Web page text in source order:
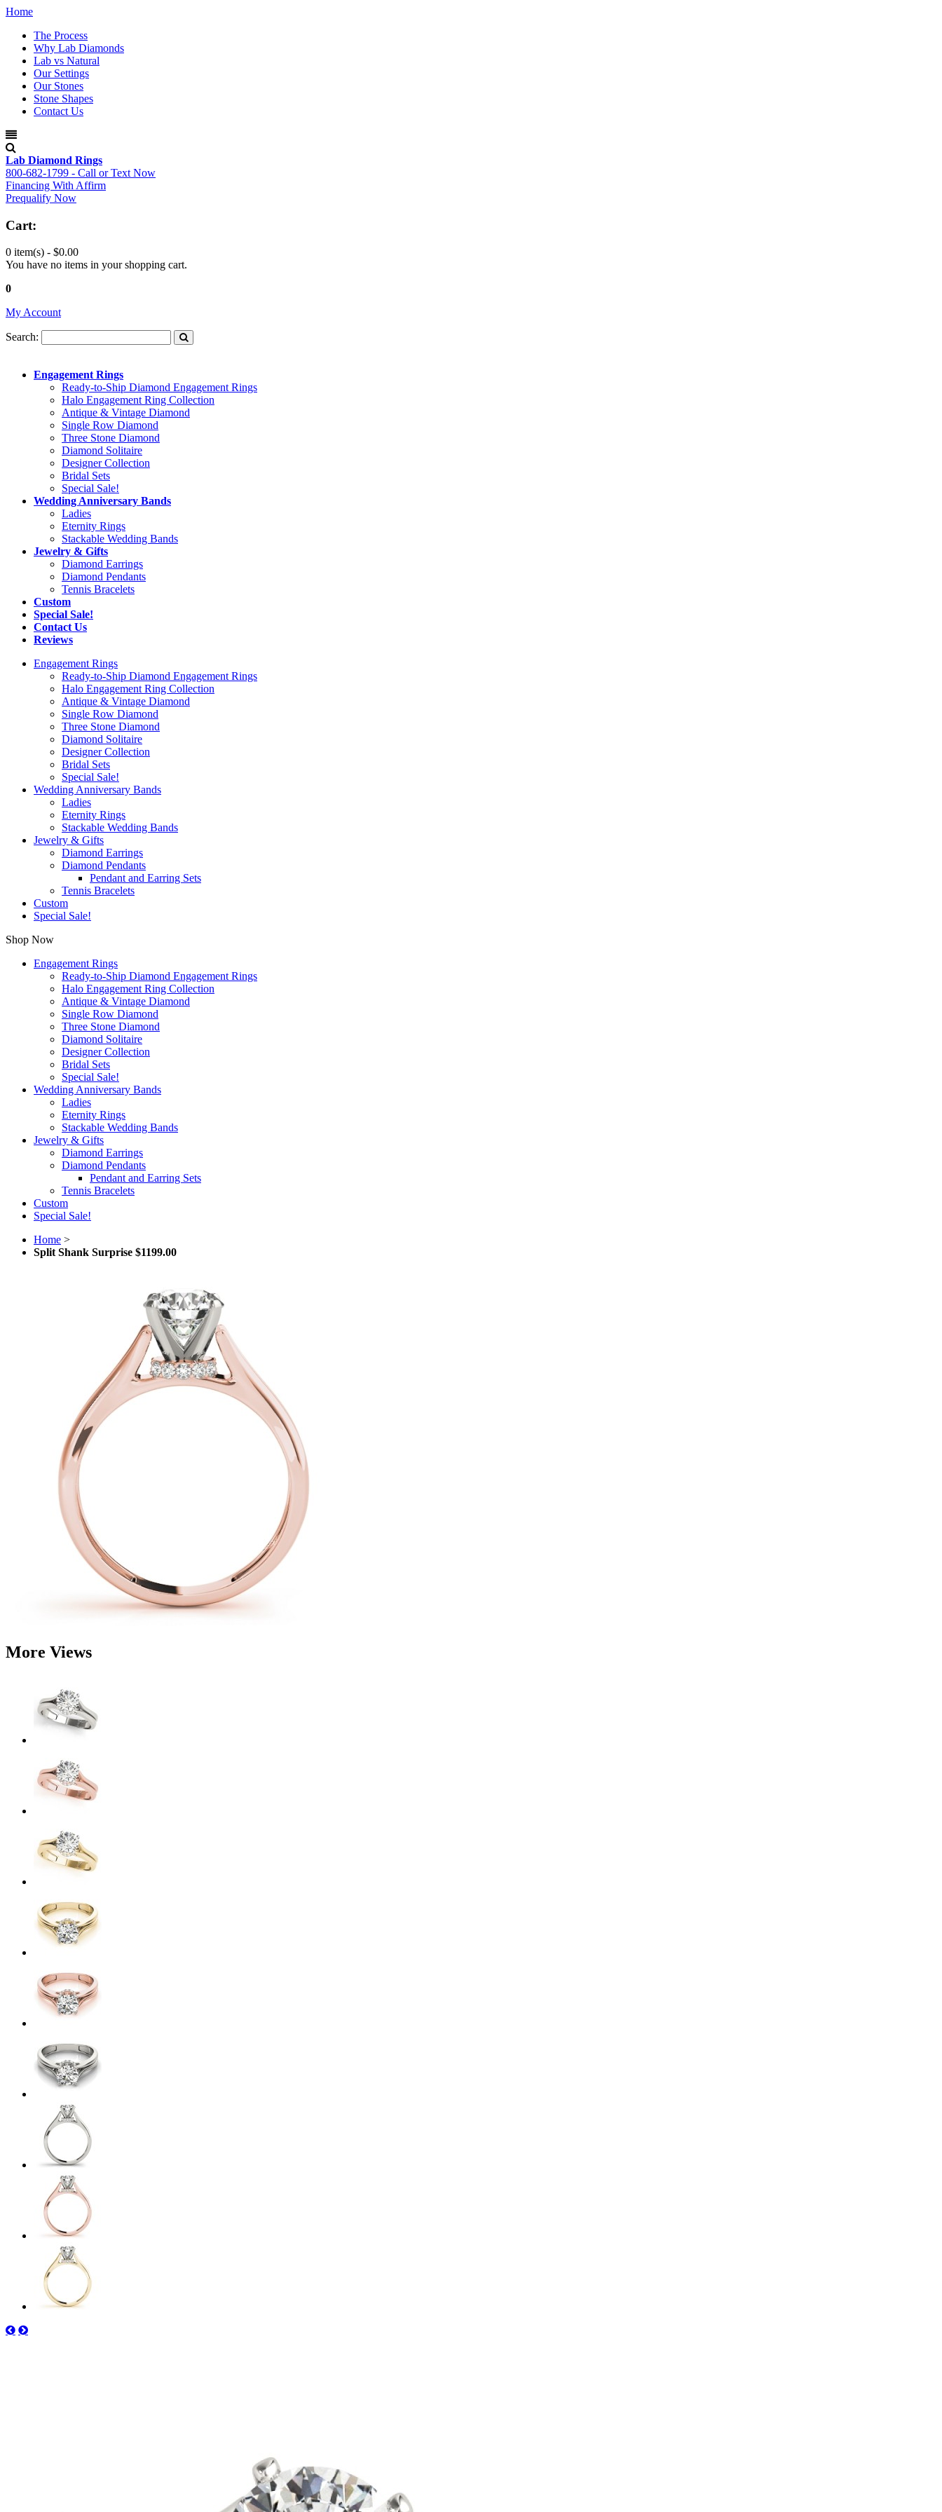
Home
The Process
Why Lab Diamonds
Lab vs Natural
Our Settings
Our Stones
Stone Shapes
Contact Us
Lab Diamond Rings
800-682-1799 - Call or Text Now
Financing With Affirm
Prequalify Now
Cart:
0 item(s) - $0.00
You have no items in your shopping cart.
0
My Account
Search:
Engagement Rings
Ready-to-Ship Diamond Engagement Rings
Halo Engagement Ring Collection
Antique & Vintage Diamond
Single Row Diamond
Three Stone Diamond
Diamond Solitaire
Designer Collection
Bridal Sets
Special Sale!
Wedding Anniversary Bands
Ladies
Eternity Rings
Stackable Wedding Bands
Jewelry & Gifts
Diamond Earrings
Diamond Pendants
Tennis Bracelets
Custom
Special Sale!
Contact Us
Reviews
Engagement Rings
Ready-to-Ship Diamond Engagement Rings
Halo Engagement Ring Collection
Antique & Vintage Diamond
Single Row Diamond
Three Stone Diamond
Diamond Solitaire
Designer Collection
Bridal Sets
Special Sale!
Wedding Anniversary Bands
Ladies
Eternity Rings
Stackable Wedding Bands
Jewelry & Gifts
Diamond Earrings
Diamond Pendants
Pendant and Earring Sets
Tennis Bracelets
Custom
Special Sale!
Shop Now
Engagement Rings
Ready-to-Ship Diamond Engagement Rings
Halo Engagement Ring Collection
Antique & Vintage Diamond
Single Row Diamond
Three Stone Diamond
Diamond Solitaire
Designer Collection
Bridal Sets
Special Sale!
Wedding Anniversary Bands
Ladies
Eternity Rings
Stackable Wedding Bands
Jewelry & Gifts
Diamond Earrings
Diamond Pendants
Pendant and Earring Sets
Tennis Bracelets
Custom
Special Sale!
Home >
Split Shank Surprise $1199.00
More Views